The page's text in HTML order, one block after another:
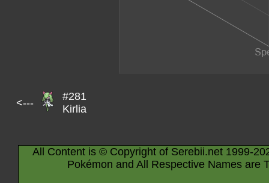
<---
#281
Kirlia
All Content is © Copyright of Serebii.net 1999-
Pokémon and All Respective Names are